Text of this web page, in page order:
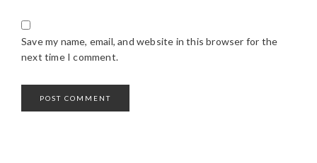
Save my name, email, and website in this browser for the
next time I comment.